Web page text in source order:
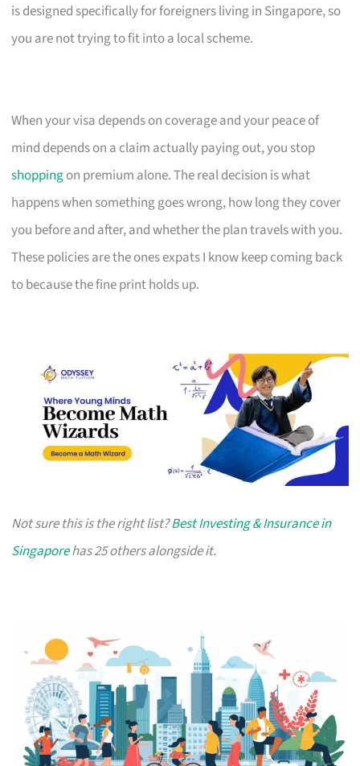
is designed specifically for foreigners living in Singapore, so
you are not trying to fit into a local scheme.
When your visa depends on coverage and your peace of
mind depends on a claim actually paying out, you stop
shoppingon premium alone. The real decision is what
happens when something goes wrong, how long they cover
you before and after, and whether the plan travels with you.
These policies are the ones expats I know keep coming back
to because the fine print holds up.
Not sure this is the right list?Best Investing & Insurance in
Singaporehas 25 others alongside it.